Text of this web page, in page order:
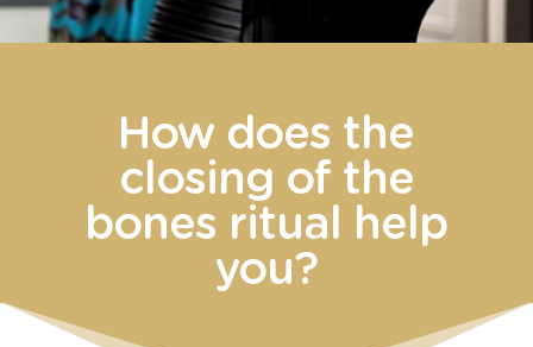
How does the
closing of the
bones ritual help
you?